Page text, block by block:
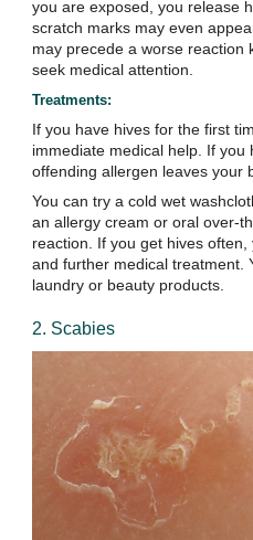
you are exposed, you release
scratch marks may even
may precede a worse reaction
seek medical attention.
Treatments:
If you have hives for the first
immediate medical help. If
offending allergen leaves your
You can try a cold wet
an allergy cream or oral over-
reaction. If you get hives
and further medical treatment.
laundry or beauty products.
2. Scabies